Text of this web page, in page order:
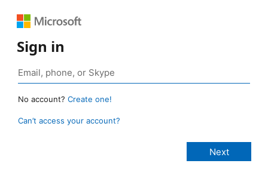
Sign in
No account? Create one!
Can’t access your account?